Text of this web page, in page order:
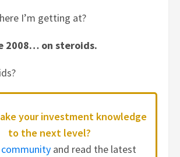
I’m getting at?
2008… on steroids.
your investment knowledge
to the next level?
and read the latest